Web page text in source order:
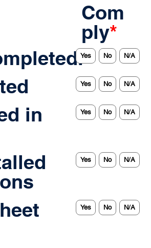
Com
ply*
Yes No N/A
Yes No N/A
in
Yes No N/A
Yes No N/A
Yes No N/A